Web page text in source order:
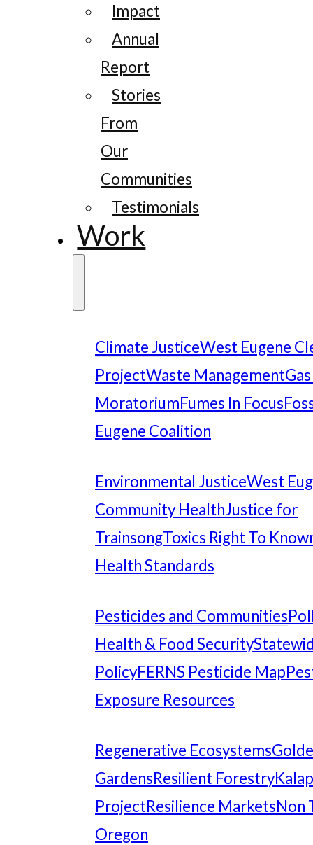
Impact
Annual
Report
Stories
From
Our
Communities
Testimonials
Work
Climate JusticeWest Eugene
ProjectWaste Management
MoratoriumFumes In Focus
Eugene Coalition
Environmental JusticeWest
Community HealthJustice for
TrainsongToxics Right To
Health Standards
Pesticides and Communities
Health & Food Security
PolicyFERNS Pesticide Map
Exposure Resources
Regenerative Ecosystems
GardensResilient Forestry
ProjectResilience MarketsNon
Oregon